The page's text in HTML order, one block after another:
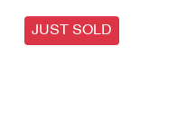
JUST SOLD